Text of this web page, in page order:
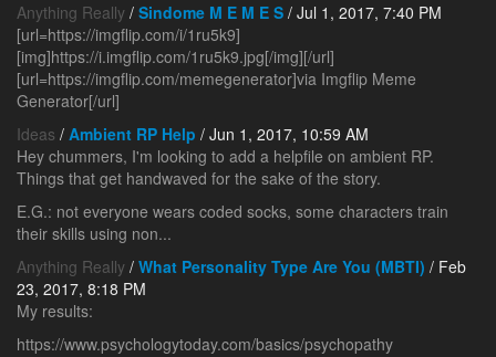
Anything Really / Sindome M E M E S / Jul 1, 2017, 7:40 PM
[url=https://imgflip.com/i/1ru5k9]
[img]https://i.imgflip.com/1ru5k9.jpg[/img][/url]
[url=https://imgflip.com/memegenerator]via Imgflip Meme
Generator[/url]
Ideas / Ambient RP Help / Jun 1, 2017, 10:59 AM
Hey chummers, I'm looking to add a helpfile on ambient RP.
Things that get handwaved for the sake of the story.
E.G.: not everyone wears coded socks, some characters train
their skills using non...
Anything Really / What Personality Type Are You (MBTI) / Feb
23, 2017, 8:18 PM
My results:
https://www.psychologytoday.com/basics/psychopathy